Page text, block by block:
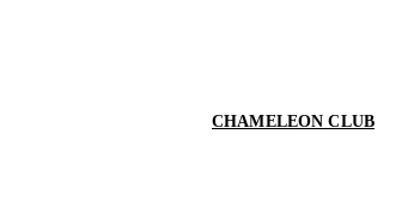
CHAMELEON CLUB